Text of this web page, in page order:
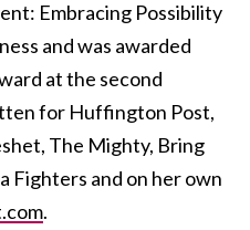
Embracing Possibility
and was awarded
at the second
for Huffington Post,
The Mighty, Bring
Fighters and on her own
.